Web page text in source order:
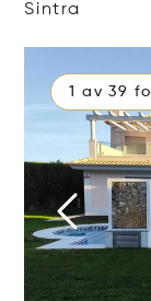
Sintra
1 av 39